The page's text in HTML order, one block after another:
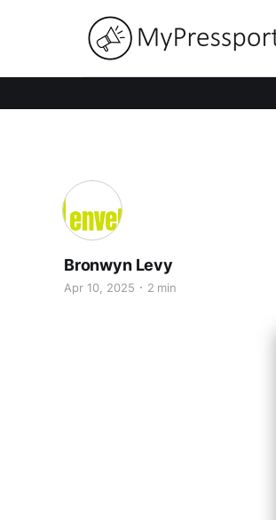
Bronwyn Levy
Apr 10, 2025 2 min